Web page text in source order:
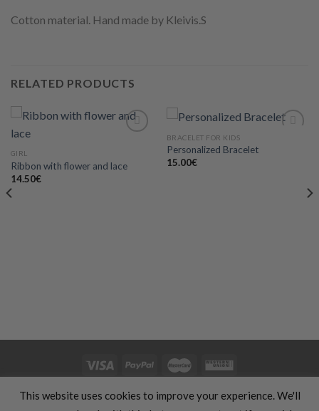
Cotton material. Hand made by Kleivis.S
RELATED PRODUCTS
Add to
GIRL
Ribbon with flower and lace
14.50€
BRACELET FOR KIDS
Personalized Bracelet
15.00€
HOME CLOTHING GIFTS HAND MADE COSMETICS
KIDS
OFFERS
SILHOUETTE & SPORT
TRANSLATION SERVICES
This website uses cookies to improve your experience. We'll